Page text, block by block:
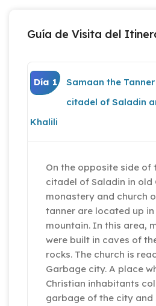
Guía de Visita del
Día 1
Samaan the
citadel of Saladin and
Khalili
On the opposite side of
citadel of Saladin in old
monastery and church
tanner are located up
mountain. In this area,
were built in caves of
rocks. The church is
Garbage city. A place
Christian inhabitants
garbage of the city and